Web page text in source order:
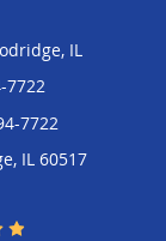
IL
7722
7722
, IL 60517
Rating